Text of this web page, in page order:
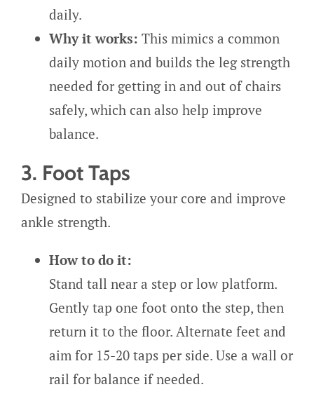
daily.
Why it works: This mimics a common
daily motion and builds the leg strength
needed for getting in and out of chairs
safely, which can also help improve
balance.
3. Foot Taps
Designed to stabilize your core and improve
ankle strength.
How to do it:
Stand tall near a step or low platform.
Gently tap one foot onto the step, then
return it to the floor. Alternate feet and
aim for 15-20 taps per side. Use a wall or
rail for balance if needed.